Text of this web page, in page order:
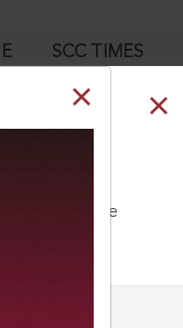
SCC TIMES
our Toll Free